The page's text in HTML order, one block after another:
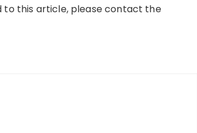
this article, please contact the